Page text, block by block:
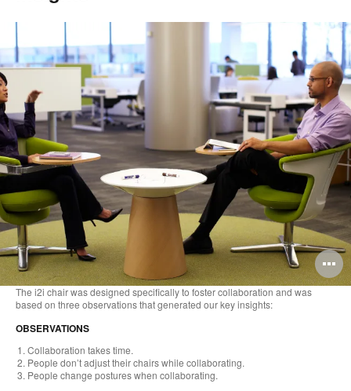
The i2i chair was designed specifically to foster collaboration and was
based on three observations that generated our key insights:
OBSERVATIONS
Collaboration takes time.
People don’t adjust their chairs while collaborating.
People change postures when collaborating.